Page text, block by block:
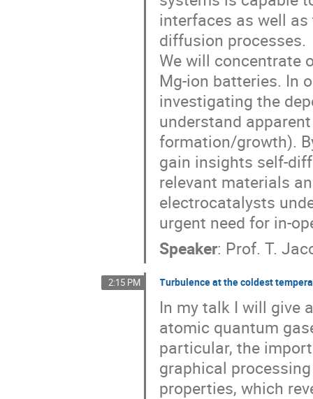
interfaces as well
diffusion processes.
We will concentrate
Mg-ion batteries. In
investigating the
understand
formation/growth).
gain insights self-
relevant materials
electrocatalysts
urgent need for in-
Speaker: Prof. T.
2:15 PM Turbulence at the coldest
In my talk I will give
atomic quantum
particular, the
graphical
properties, which